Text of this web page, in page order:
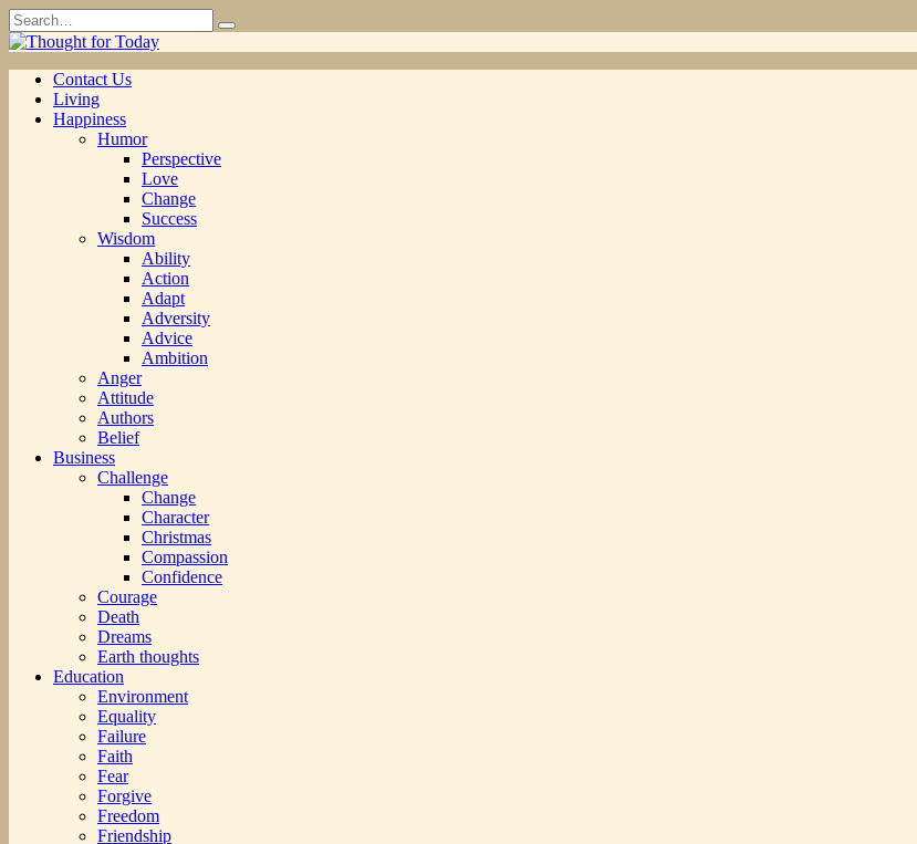
Skip
to
content
Search
for:
Contact Us
Living
Happiness
Humor
Perspective
Love
Change
Success
Wisdom
Ability
Action
Adapt
Adversity
Advice
Ambition
Anger
Attitude
Authors
Belief
Business
Challenge
Change
Character
Christmas
Compassion
Confidence
Courage
Death
Dreams
Earth thoughts
Education
Environment
Equality
Failure
Faith
Fear
Forgive
Freedom
Friendship